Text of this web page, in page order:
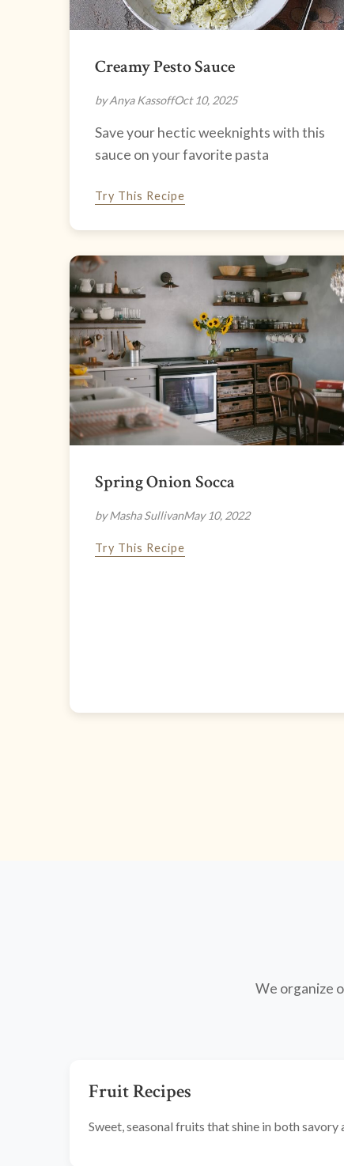
Creamy Pesto Sauce
by Anya KassoffOct 10, 2025
Save your hectic weeknights with this
sauce on your favorite pasta
Try This Recipe
Spring Onion Socca
by Masha SullivanMay 10, 2022
Try This Recipe
We organize
Fruit Recipes
Sweet, seasonal fruits that shine in both